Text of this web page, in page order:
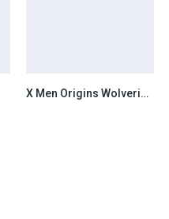
6.2
X Men Origins Wolverine (2009) Hindi Dubbed